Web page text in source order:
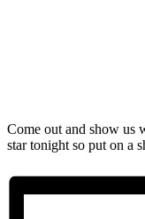
Come out and show us
star tonight so put on a